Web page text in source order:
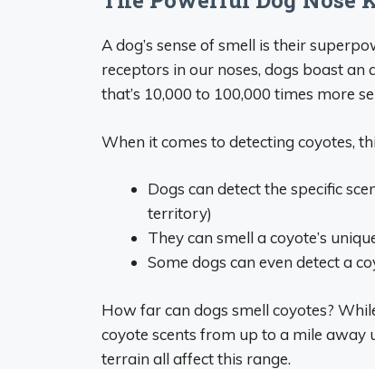
A dog’s sense of smell is their
receptors in our noses, dogs boast
that’s 10,000 to 100,000 times more
When it comes to detecting coyotes,
Dogs can detect the specific
territory)
They can smell a coyote’s
Some dogs can even detect a
How far can dogs smell coyotes?
coyote scents from up to a mile away
terrain all affect this range.